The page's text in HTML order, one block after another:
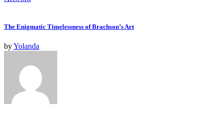
The Enigmatic Timelessness of Brachson’s Art
byYolanda